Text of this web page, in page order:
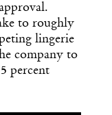
to roughly
lingerie
company to
percent